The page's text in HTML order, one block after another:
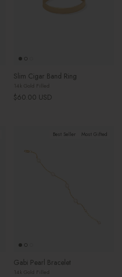
Slim Cigar Band Ring
14k Gold Filled
Regular price
$60.00 USD
Best Seller Most Gifted
Gabi Pearl Bracelet
14k Gold Filled